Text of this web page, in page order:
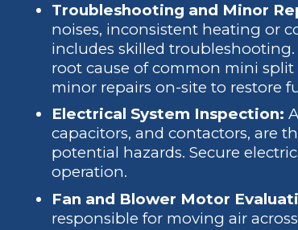
Troubleshooting and Minor
noises, inconsistent heating or
includes skilled
root cause of common mini
minor repairs on-site to restore
Electrical System Inspection:
capacitors, and contactors, are
potential hazards. Secure
operation.
Fan and Blower Motor
responsible for moving air